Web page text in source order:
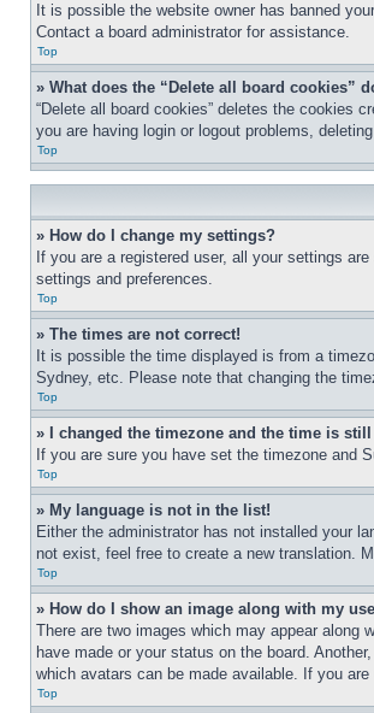
It is possible the website owner has banned
Contact a board administrator for assistance.
Top
» What does the “Delete all board cookies”
“Delete all board cookies” deletes the cookies
you are having login or logout problems,
Top
» How do I change my settings?
If you are a registered user, all your settings
settings and preferences.
Top
» The times are not correct!
It is possible the time displayed is from a
Sydney, etc. Please note that changing the
Top
» I changed the timezone and the time is
If you are sure you have set the timezone and
Top
» My language is not in the list!
Either the administrator has not installed your
not exist, feel free to create a new translation.
Top
» How do I show an image along with my
There are two images which may appear
have made or your status on the board.
which avatars can be made available. If you
Top